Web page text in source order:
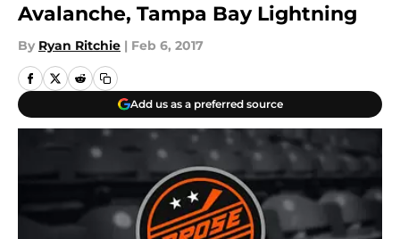
Avalanche, Tampa Bay Lightning
By Ryan Ritchie | Feb 6, 2017
Add us as a preferred source